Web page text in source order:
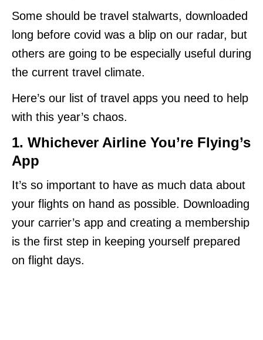
Some should be travel stalwarts, downloaded
long before covid was a blip on our radar, but
others are going to be especially useful during
the current travel climate.
Here’s our list of travel apps you need to help
with this year’s chaos.
1. Whichever Airline You’re Flying’s
App
It’s so important to have as much data about
your flights on hand as possible. Downloading
your carrier’s app and creating a membership
is the first step in keeping yourself prepared
on flight days.